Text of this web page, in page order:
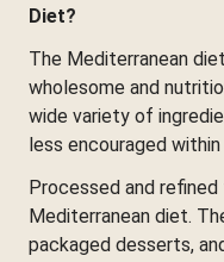
Diet?
The Mediterranean
wholesome and
wide variety of
less encouraged
Processed and
Mediterranean diet.
packaged desserts,